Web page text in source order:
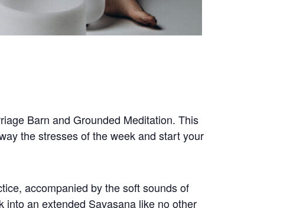
Barn and Grounded Meditation. This
the stresses of the week and start your
accompanied by the soft sounds of
into an extended Savasana like no other